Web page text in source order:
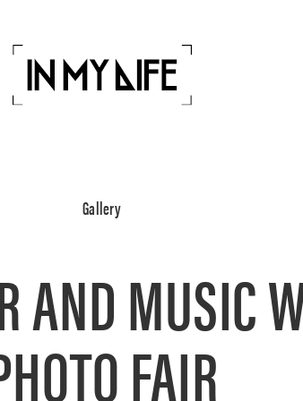
Gallery
AND MUSIC
FAIR